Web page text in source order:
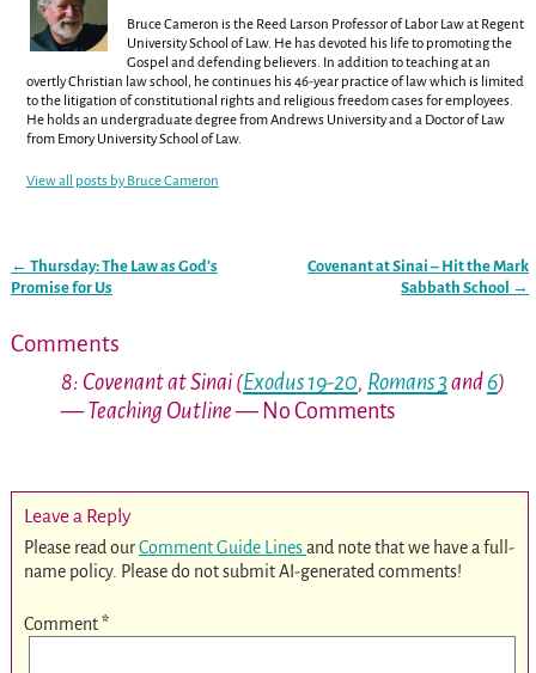
Bruce Cameron is the Reed Larson Professor of Labor Law at Regent
University School of Law. He has devoted his life to promoting the
Gospel and defending believers. In addition to teaching at an
overtly Christian law school, he continues his 46-year practice of law which is limited
to the litigation of constitutional rights and religious freedom cases for employees.
He holds an undergraduate degree from Andrews University and a Doctor of Law
from Emory University School of Law.
View all posts by Bruce Cameron
Post navigation
← Thursday: The Law as God’s
Promise for Us
Covenant at Sinai – Hit the Mark
Sabbath School →
Comments
8: Covenant at Sinai (Exodus 19-20, Romans 3and6)
— Teaching Outline— No Comments
Leave a Reply
Please read ourComment Guide Linesand note that we have a full-
name policy. Please do not submit AI-generated comments!
Comment*